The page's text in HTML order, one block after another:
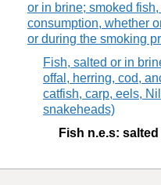
or in brine; smoked
consumption, whether
or during the smoking
Fish, salted or in
offal, herring, cod,
catfish, carp, eels,
snakeheads)
Fish n.e.s: